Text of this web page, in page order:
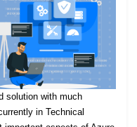
solution with much
in Technical